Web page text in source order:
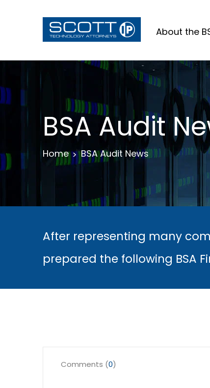
About the
BSA Audit
Home BSA Audit News
After representing many
prepared the following BSA
Comments (0)